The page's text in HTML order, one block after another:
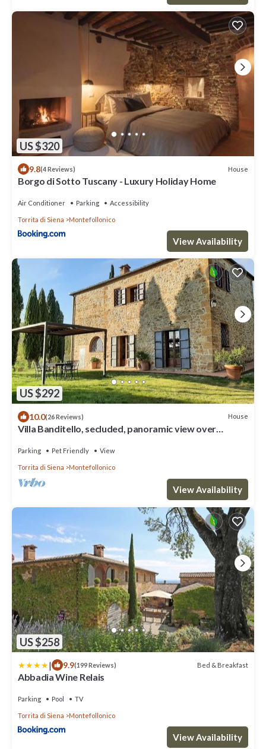
US $320
9.8(4 Reviews) House
Borgo di Sotto Tuscany - Luxury Holiday Home
Air Conditioner Parking Accessibility
Torrita di Siena Montefollonico
View Availability
US $292
10.0(26 Reviews) House
Villa Banditello, secluded, panoramic view over
Parking Pet Friendly View
Torrita di Siena Montefollonico
View Availability
US $258
| 9.9(199 Reviews) Bed & Breakfast
Abbadia Wine Relais
Parking Pool TV
Torrita di Siena Montefollonico
View Availability